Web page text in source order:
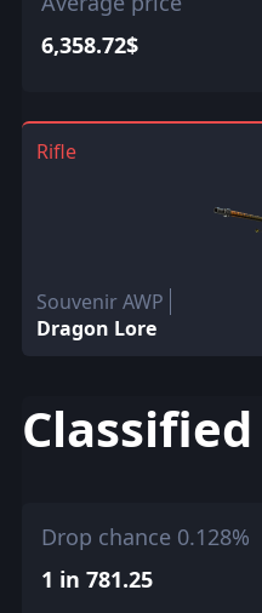
6,358.72$
Rifle
Souvenir AWP
Dragon Lore
Classified
Drop chance 0.128%
1 in 781.25